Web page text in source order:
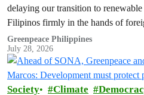
delaying our transition to
Filipinos firmly in the hands of
Greenpeace Philippines
July 28, 2026
Society Climate